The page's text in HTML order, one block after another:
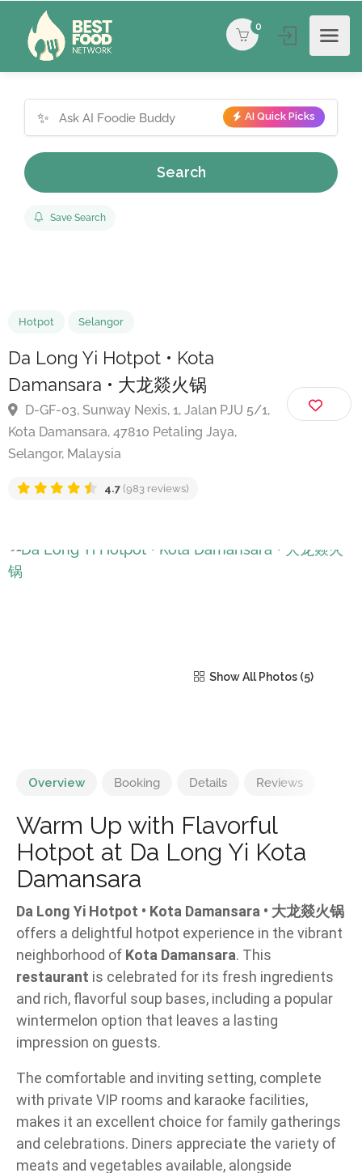
0
✨ AI Quick Picks
Search
Save Search
Hotpot Selangor
Da Long Yi Hotpot • Kota
Damansara • 大龙燚火锅
D-GF-03, Sunway Nexis, 1, Jalan PJU 5/1,
Selangor, Malaysia
Show All Photos
Overview Booking Details Reviews
Warm Up with Flavorful
Hotpot at Da Long Yi Kota
Damansara
Da Long Yi Hotpot • Kota Damansara • 大龙燚火锅
offers a delightful hotpot experience in the vibrant
neighborhood of Kota Damansara. This
restaurant is celebrated for its fresh ingredients
and rich, flavorful soup bases, including a popular
wintermelon option that leaves a lasting
impression on guests.
The comfortable and inviting setting, complete
with private VIP rooms and karaoke facilities,
makes it an excellent choice for family gatherings
and celebrations. Diners appreciate the variety of
meats and vegetables available, alongside